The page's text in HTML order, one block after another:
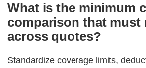
What is the minimum
comparison that must
across quotes?
Standardize coverage limits,